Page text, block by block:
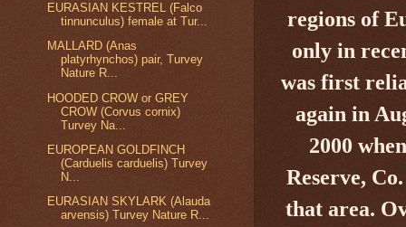
regions of
only in
was first
again in
2000
Reserve,
that area.
EURASIAN KESTREL (Falco
tinnunculus) female at Tur...
MALLARD (Anas
platyrhynchos) pair, Turvey
Nature R...
HOODED CROW or GREY
CROW (Corvus cornix)
Turvey Na...
EUROPEAN GOLDFINCH
(Carduelis carduelis) Turvey
N...
EURASIAN SKYLARK (Alauda
arvensis) Turvey Nature R...